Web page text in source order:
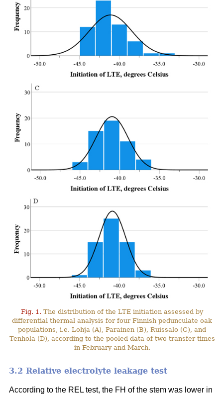
Fig. 1. The distribution of the LTE initiation assessed by
differential thermal analysis for four Finnish pedunculate oak
populations, i.e. Lohja (A), Parainen (B), Ruissalo (C), and
Tenhola (D), according to the pooled data of two transfer times
in February and March.
3.2 Relative electrolyte leakage test
According to the REL test, the FH of the stem was lower in